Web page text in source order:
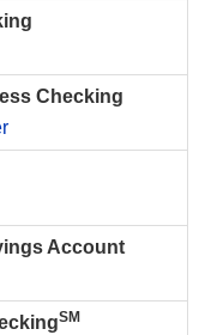
Checking
Account
SM